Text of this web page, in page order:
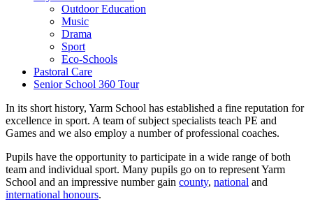
Outdoor Education
Music
Drama
Sport
Eco-Schools
Pastoral Care
Senior School 360 Tour
In its short history, Yarm School has established a fine reputation for
excellence in sport. A team of subject specialists teach PE and
Games and we also employ a number of professional coaches.
Pupils have the opportunity to participate in a wide range of both
team and individual sport. Many pupils go on to represent Yarm
School and an impressive number gain county, national and
international honours.